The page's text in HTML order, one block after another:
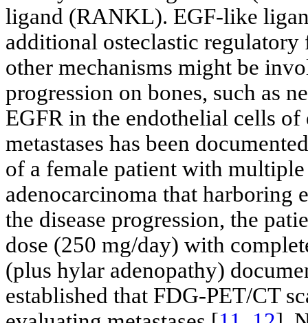
ligand (RANKL). EGF-like
additional osteclastic regulatory
other mechanisms might be
progression on bones, such as
EGFR in the endothelial cells
metastases has been
of a female patient with
adenocarcinoma that
the disease progression, the
dose (250 mg/day) with
(plus hylar adenopathy)
established that FDG-PET/CT